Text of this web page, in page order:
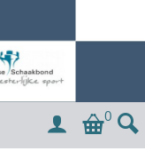
0